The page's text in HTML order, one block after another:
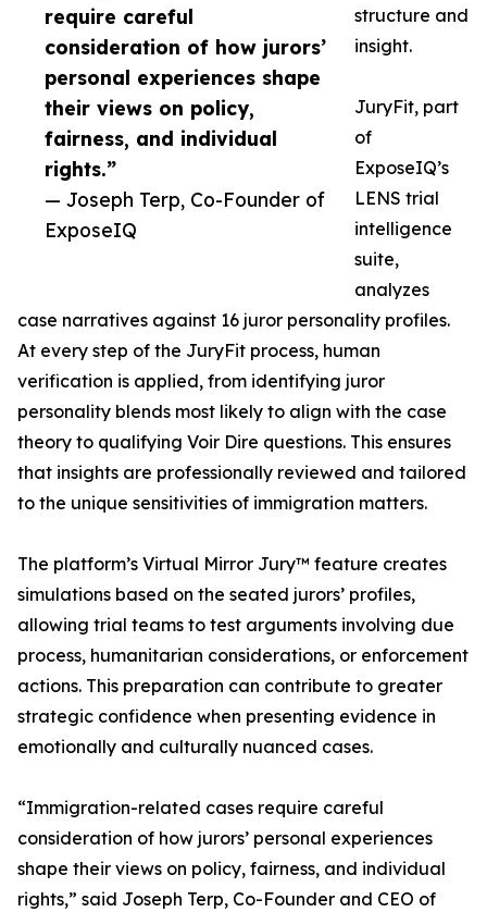
require careful
consideration of how jurors’
personal experiences shape
their views on policy,
fairness, and individual
rights.”
— Joseph Terp, Co-Founder of
ExposeIQ
structure and
insight.
JuryFit, part
of
ExposeIQ’s
LENS trial
intelligence
suite,
analyzes
case narratives against 16 juror personality profiles.
At every step of the JuryFit process, human
verification is applied, from identifying juror
personality blends most likely to align with the case
theory to qualifying Voir Dire questions. This ensures
that insights are professionally reviewed and tailored
to the unique sensitivities of immigration matters.
The platform’s Virtual Mirror Jury™ feature creates
simulations based on the seated jurors’ profiles,
allowing trial teams to test arguments involving due
process, humanitarian considerations, or enforcement
actions. This preparation can contribute to greater
strategic confidence when presenting evidence in
emotionally and culturally nuanced cases.
“Immigration-related cases require careful
consideration of how jurors’ personal experiences
shape their views on policy, fairness, and individual
rights,” said Joseph Terp, Co-Founder and CEO of